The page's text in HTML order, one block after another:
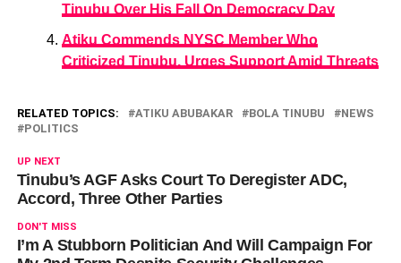
Tinubu Over His Fall On Democracy Day
Atiku Commends NYSC Member Who
Criticized Tinubu, Urges Support Amid Threats
RELATED TOPICS: ATIKU ABUBAKAR BOLA TINUBU
NEWS
POLITICS
UP NEXT
Tinubu’s AGF Asks Court To Deregister ADC,
Accord, Three Other Parties
DON'T MISS
I’m A Stubborn Politician And Will Campaign For